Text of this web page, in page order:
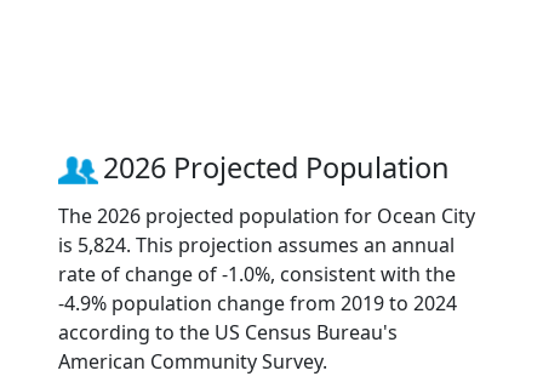
2026 Projected Population
The 2026 projected population for Ocean City
is 5,824. This projection assumes an annual
rate of change of -1.0%, consistent with the
-4.9% population change from 2019 to 2024
according to the US Census Bureau's
American Community Survey.